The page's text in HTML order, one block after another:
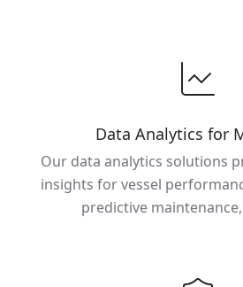
Data Analytics for
Our data analytics solutions
insights for vessel
predictive